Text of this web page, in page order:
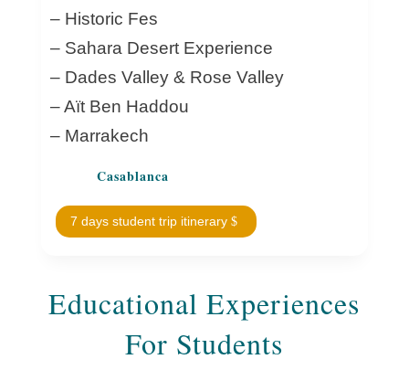
– Historic Fes
– Sahara Desert Experience
– Dades Valley & Rose Valley
– Aït Ben Haddou
– Marrakech
Casablanca
7 days student trip itinerary
Educational Experiences
For Students